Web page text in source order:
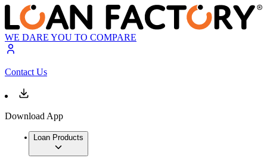
WE DARE YOU TO COMPARE
Contact Us
Download App
Loan Products